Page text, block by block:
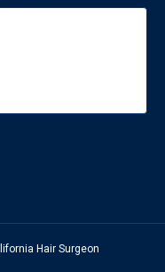
Hair Surgeon